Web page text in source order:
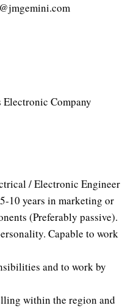
Electronic Company
/ Electronic Engineer
10 years in marketing or
(Preferably passive).
Capable to work
and to work by
within the region and